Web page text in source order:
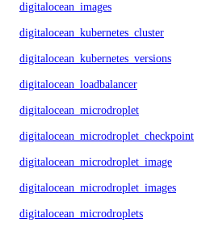
digitalocean_images
digitalocean_kubernetes_cluster
digitalocean_kubernetes_versions
digitalocean_loadbalancer
digitalocean_microdroplet
digitalocean_microdroplet_checkpoints
digitalocean_microdroplet_image
digitalocean_microdroplet_images
digitalocean_microdroplets